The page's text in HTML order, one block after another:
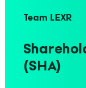
Team LEXR
(SHA)